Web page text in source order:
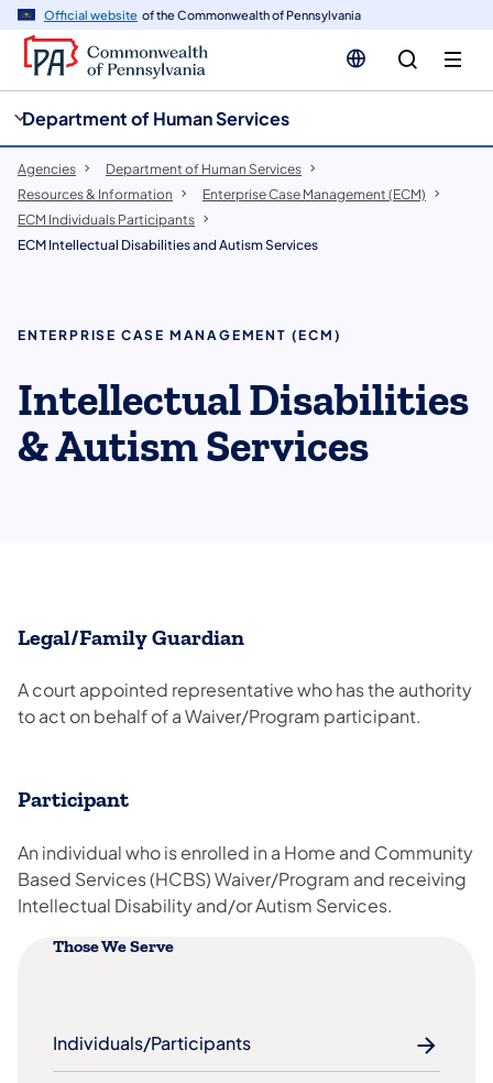
Official website of the Commonwealth of Pennsylvania
Department of Human Services
Agencies
Department of Human Services
Resources & Information
Enterprise Case Management (ECM)
ECM Individuals Participants
ECM Intellectual Disabilities and Autism Services
ENTERPRISE CASE MANAGEMENT (ECM)
Intellectual Disabilities
& Autism Services
Legal/Family Guardian
A court appointed representative who has the authority
to act on behalf of a Waiver/Program participant.
Participant
An individual who is enrolled in a Home and Community
Based Services (HCBS) Waiver/Program and receiving
Intellectual Disability and/or Autism Services.
Those We Serve
Individuals/Participants